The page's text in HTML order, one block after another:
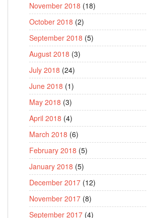
November 2018 (18)
October 2018 (2)
September 2018 (5)
August 2018 (3)
July 2018 (24)
June 2018 (1)
May 2018 (3)
April 2018 (4)
March 2018 (6)
February 2018 (5)
January 2018 (5)
December 2017 (12)
November 2017 (8)
September 2017 (4)